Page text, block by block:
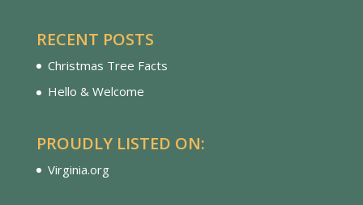
RECENT POSTS
Christmas Tree Facts
Hello & Welcome
PROUDLY LISTED ON:
Virginia.org